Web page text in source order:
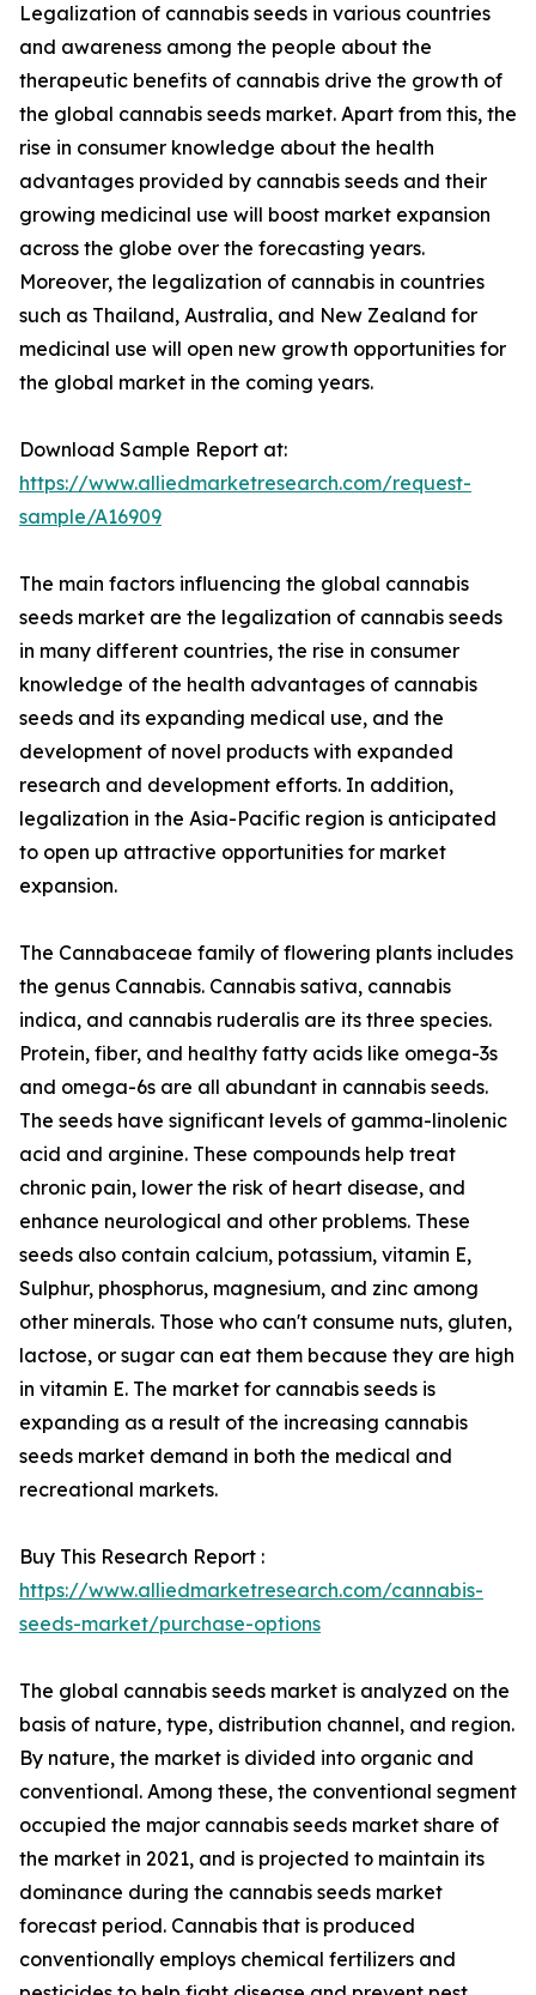
Legalization of cannabis seeds in various countries
and awareness among the people about the
therapeutic benefits of cannabis drive the growth of
the global cannabis seeds market. Apart from this, the
rise in consumer knowledge about the health
advantages provided by cannabis seeds and their
growing medicinal use will boost market expansion
across the globe over the forecasting years.
Moreover, the legalization of cannabis in countries
such as Thailand, Australia, and New Zealand for
medicinal use will open new growth opportunities for
the global market in the coming years.
Download Sample Report at:
https://www.alliedmarketresearch.com/request-
sample/A16909
The main factors influencing the global cannabis
seeds market are the legalization of cannabis seeds
in many different countries, the rise in consumer
knowledge of the health advantages of cannabis
seeds and its expanding medical use, and the
development of novel products with expanded
research and development efforts. In addition,
legalization in the Asia-Pacific region is anticipated
to open up attractive opportunities for market
expansion.
The Cannabaceae family of flowering plants includes
the genus Cannabis. Cannabis sativa, cannabis
indica, and cannabis ruderalis are its three species.
Protein, fiber, and healthy fatty acids like omega-3s
and omega-6s are all abundant in cannabis seeds.
The seeds have significant levels of gamma-linolenic
acid and arginine. These compounds help treat
chronic pain, lower the risk of heart disease, and
enhance neurological and other problems. These
seeds also contain calcium, potassium, vitamin E,
Sulphur, phosphorus, magnesium, and zinc among
other minerals. Those who can't consume nuts, gluten,
lactose, or sugar can eat them because they are high
in vitamin E. The market for cannabis seeds is
expanding as a result of the increasing cannabis
seeds market demand in both the medical and
recreational markets.
Buy This Research Report :
https://www.alliedmarketresearch.com/cannabis-
seeds-market/purchase-options
The global cannabis seeds market is analyzed on the
basis of nature, type, distribution channel, and region.
By nature, the market is divided into organic and
conventional. Among these, the conventional segment
occupied the major cannabis seeds market share of
the market in 2021, and is projected to maintain its
dominance during the cannabis seeds market
forecast period. Cannabis that is produced
conventionally employs chemical fertilizers and